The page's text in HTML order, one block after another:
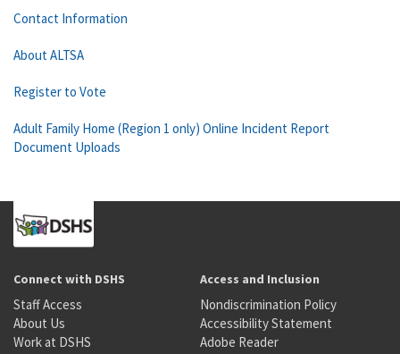
Contact Information
About ALTSA
Register to Vote
Adult Family Home (Region 1 only) Online Incident Report
Document Uploads
Connect with DSHS
Staff Access
About Us
Work at DSHS
Access and Inclusion
Nondiscrimination Policy
Accessibility Statement
Adobe Reader